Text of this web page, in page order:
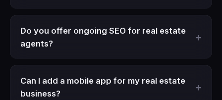
Do you offer ongoing SEO for real estate
agents?
Can I add a mobile app for my real estate
business?